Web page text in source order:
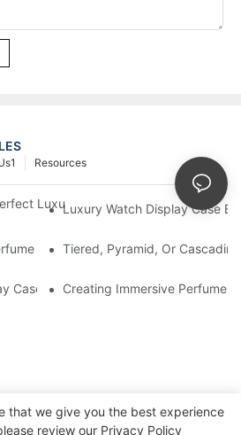
Resources
Luxury Showcase For High-End
Luxury Watch Display Case
Display: How To Arrange
Tiered, Pyramid, Or
Cases: Glass, Lighting, And Custom
Creating Immersive Perfume
that we give you the best experience
review our Privacy Policy